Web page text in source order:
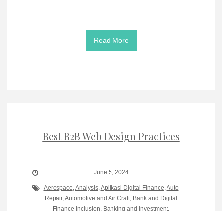
Read More
Best B2B Web Design Practices
June 5, 2024
Aerospace Analysis, Aplikasi Digital Finance Auto
Repair, Automotive and Air Craft Bank and Digital
Finance Inclusion Banking and Investment